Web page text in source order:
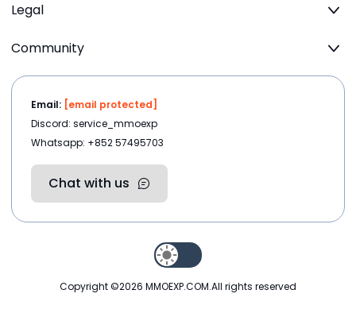
Legal
Community
Email: [email protected]
Discord: service_mmoexp
Whatsapp: +852 57495703
Chat with us
Copyright ©2026 MMOEXP.COM.All rights reserved